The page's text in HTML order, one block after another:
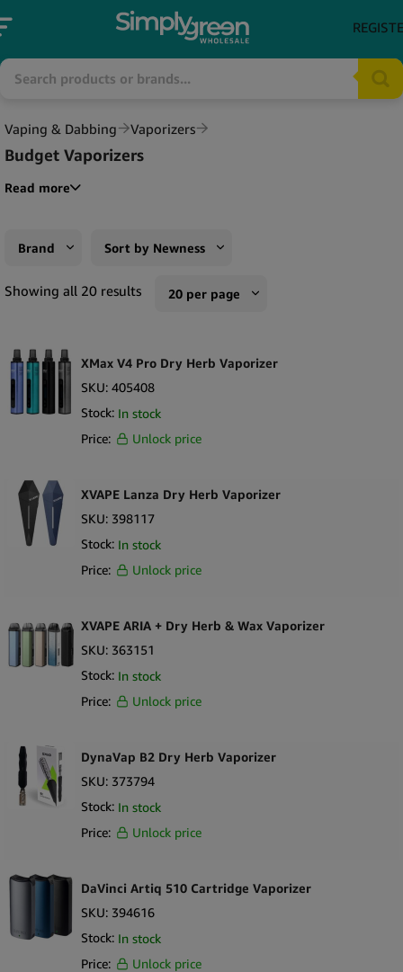
Vaping & Dabbing Vaporizers
Budget Vaporizers
Read more
Brand
XMax
DynaVap
Flowermate
WOLKENKRAFT
Sort by Newness
Sort by Popularity
Sort by Price high to low
Sort by Newness
Sort by Name A - Z
Showing all 20 results 20 per page
20 per page
100 per page
XMax V4 Pro Dry Herb Vaporizer
SKU: 405408
Stock: In stock
Price:
Unlock price
XVAPE Lanza Dry Herb Vaporizer
SKU: 398117
Stock: In stock
Price:
Unlock price
XVAPE ARIA + Dry Herb & Wax Vaporizer
SKU: 363151
Stock: In stock
Price:
Unlock price
DynaVap B2 Dry Herb Vaporizer
SKU: 373794
Stock: In stock
Price:
Unlock price
DaVinci Artiq 510 Cartridge Vaporizer
SKU: 394616
Stock: In stock
Price:
Unlock price